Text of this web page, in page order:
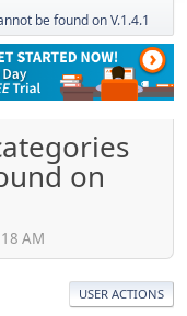
be found on V.1.4.1
on
AM
USER ACTIONS